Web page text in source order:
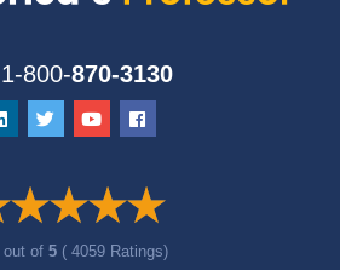
1-800-870-3130
out of5 ( 4059 Ratings)